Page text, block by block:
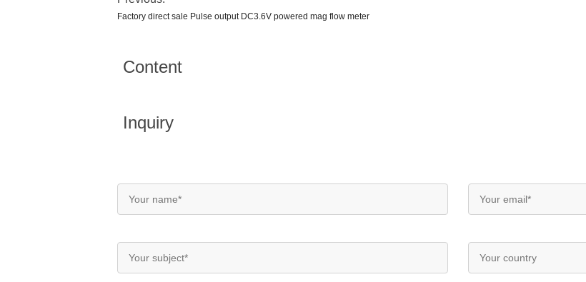
Factory direct sale Pulse output DC3.6V powered mag flow meter
Content
Inquiry